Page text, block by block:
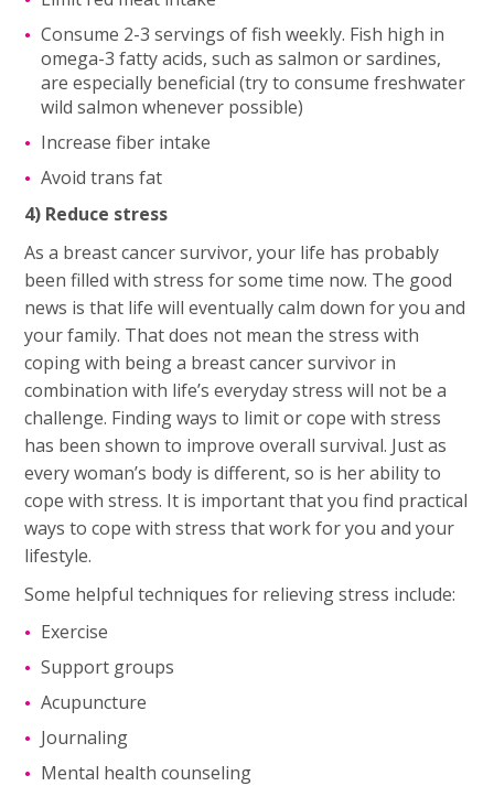
Consume 2-3 servings of fish weekly. Fish high in
omega-3 fatty acids, such as salmon or sardines,
are especially beneficial (try to consume freshwater
wild salmon whenever possible)
Increase fiber intake
Avoid trans fat
4) Reduce stress
As a breast cancer survivor, your life has probably
been filled with stress for some time now. The good
news is that life will eventually calm down for you and
your family. That does not mean the stress with
coping with being a breast cancer survivor in
combination with life’s everyday stress will not be a
challenge. Finding ways to limit or cope with stress
has been shown to improve overall survival. Just as
every woman’s body is different, so is her ability to
cope with stress. It is important that you find practical
ways to cope with stress that work for you and your
lifestyle.
Some helpful techniques for relieving stress include:
Exercise
Support groups
Acupuncture
Journaling
Mental health counseling